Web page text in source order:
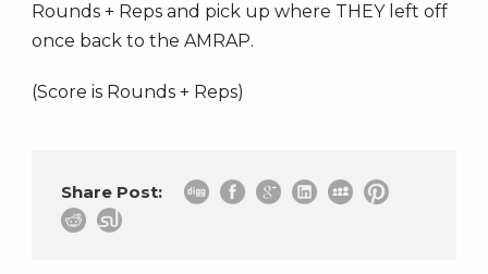
Rounds + Reps and pick up where THEY left off
once back to the AMRAP.
(Score is Rounds + Reps)
Share Post: